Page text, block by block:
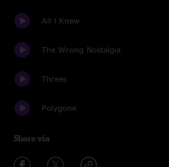
All I Knew
The Wrong Nostalgia
Threes
Polygone
Share via